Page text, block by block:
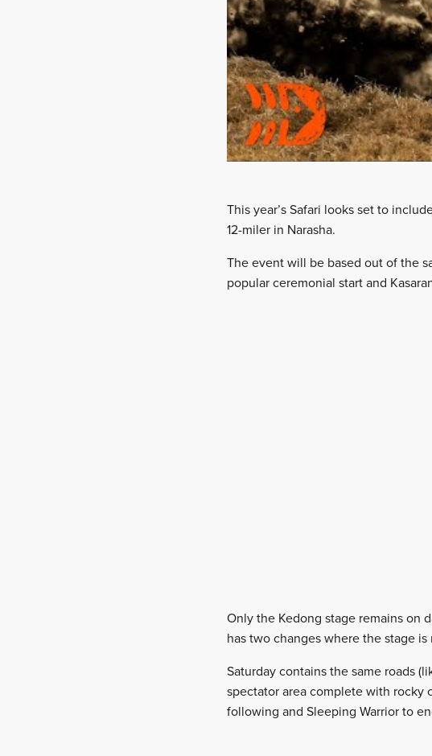
This year’s Safari looks set to
12-miler in Narasha.
The event will be based out of the
popular ceremonial start and
Only the Kedong stage remains on
has two changes where the stage
Saturday contains the same roads
spectator area complete with rocky
following and Sleeping Warrior to